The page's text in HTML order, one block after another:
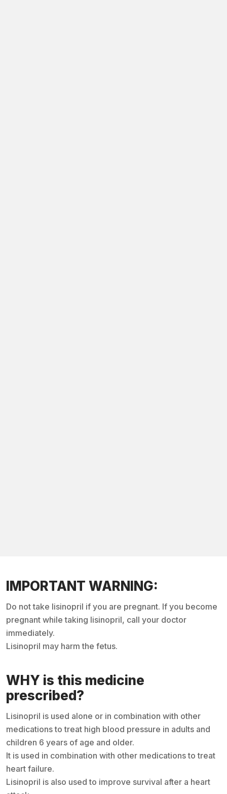
IMPORTANT WARNING:
Do not take lisinopril if you are pregnant. If you become
pregnant while taking lisinopril, call your doctor
immediately.
Lisinopril may harm the fetus.
WHY is this medicine
prescribed?
Lisinopril is used alone or in combination with other
medications to treat high blood pressure in adults and
children 6 years of age and older.
It is used in combination with other medications to treat
heart failure.
Lisinopril is also used to improve survival after a heart